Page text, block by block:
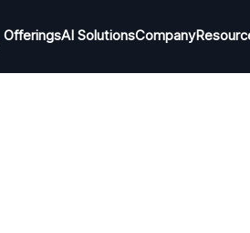
Offerings AI Solutions Company
OfferingsAI SolutionsCompany